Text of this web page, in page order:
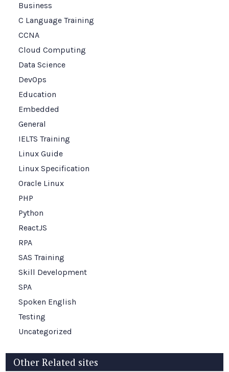
Business
C Language Training
CCNA
Cloud Computing
Data Science
DevOps
Education
Embedded
General
IELTS Training
Linux Guide
Linux Specification
Oracle Linux
PHP
Python
ReactJS
RPA
SAS Training
Skill Development
SPA
Spoken English
Testing
Uncategorized
Other Related sites